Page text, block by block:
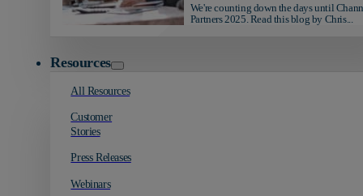
We're counting down the days until
Partners 2025. Read this blog by Chris...
Resources
All Resources
Customer
Stories
Press Releases
Webinars